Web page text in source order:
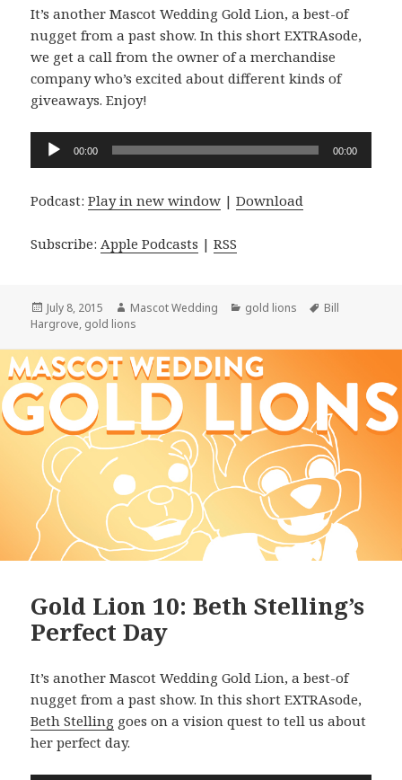
It’s another Mascot Wedding Gold Lion, a best-of
nugget from a past show. In this short EXTRAsode,
we get a call from the owner of a merchandise
company who’s excited about different kinds of
giveaways. Enjoy!
Audio
00:00 00:00
Podcast:Play in new window |Download
Subscribe: Apple Podcasts |RSS
Posted
on
July 8, 2015 Author
Mascot Wedding Categories
gold lions Tags
Bill
Hargrove, gold lions
Gold Lion 10: Beth Stelling’s
Perfect Day
It’s another Mascot Wedding Gold Lion, a best-of
nugget from a past show. In this short EXTRAsode,
Beth Stelling goes on a vision quest to tell us about
her perfect day.